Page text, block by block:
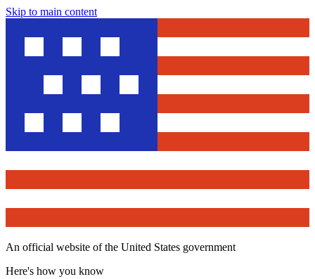
Skip to main content
An official website of the United States government
Here's how you know